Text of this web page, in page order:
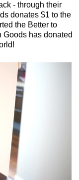
- through their
donates $1 to the
the Better to
Goods has donated